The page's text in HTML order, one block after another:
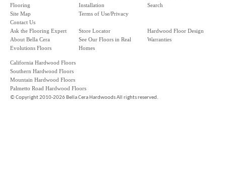
Flooring
Site Map
Contact Us
Installation
Terms of Use/Privacy
Search
Ask the Flooring Expert
About Bella Cera
Evolutions Floors
Store Locator
See Our Floors in Real
Homes
Hardwood Floor Design
Warranties
California Hardwood Floors
Southern Hardwood Floors
Mountain Hardwood Floors
Palmetto Road Hardwood Floors
©Copyright 2010-2026 Bella Cera Hardwoods All rights reserved.